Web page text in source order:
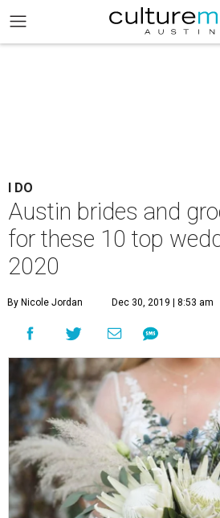
I DO
Austin brides and
for these 10 top
2020
By Nicole Jordan Dec 30, 2019 | 8:53 am